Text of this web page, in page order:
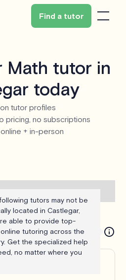
Find a tutor
Math tutor in
today
tutor profiles
pricing, no subscriptions
+ in-person
tutors may not be
located in Castlegar,
able to provide top-
tutoring across the
Get the specialized help
no matter where you